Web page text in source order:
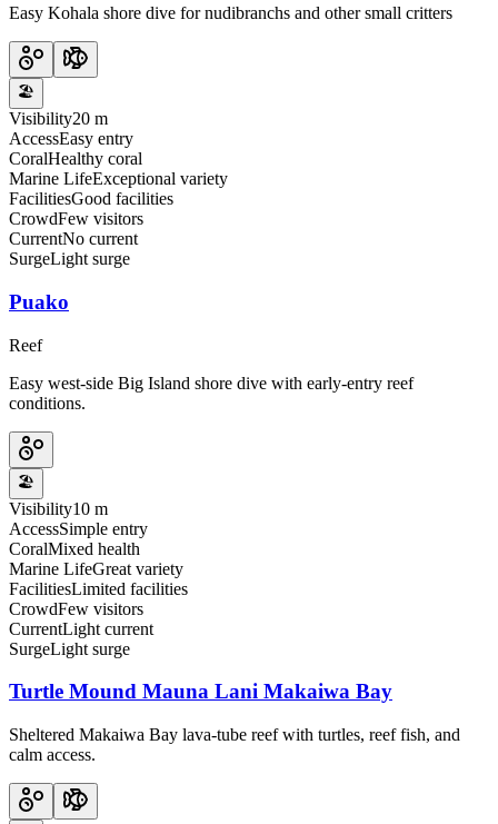
Easy Kohala shore dive for nudibranchs and other small critters
🏖️
Visibility20 m
AccessEasy entry
CoralHealthy coral
Marine LifeExceptional variety
FacilitiesGood facilities
CrowdFew visitors
CurrentNo current
SurgeLight surge
Puako
Reef
Easy west-side Big Island shore dive with early-entry reef
conditions.
🏖️
Visibility10 m
AccessSimple entry
CoralMixed health
Marine LifeGreat variety
FacilitiesLimited facilities
CrowdFew visitors
CurrentLight current
SurgeLight surge
Turtle Mound Mauna Lani Makaiwa Bay
Sheltered Makaiwa Bay lava-tube reef with turtles, reef fish, and
calm access.